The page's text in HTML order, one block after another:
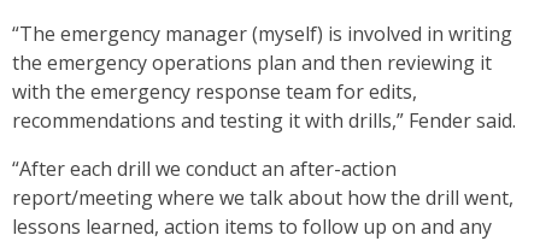
“The emergency manager (myself) is involved in writing
the emergency operations plan and then reviewing it
with the emergency response team for edits,
recommendations and testing it with drills,” Fender said.
“After each drill we conduct an after-action
report/meeting where we talk about how the drill went,
lessons learned, action items to follow up on and any